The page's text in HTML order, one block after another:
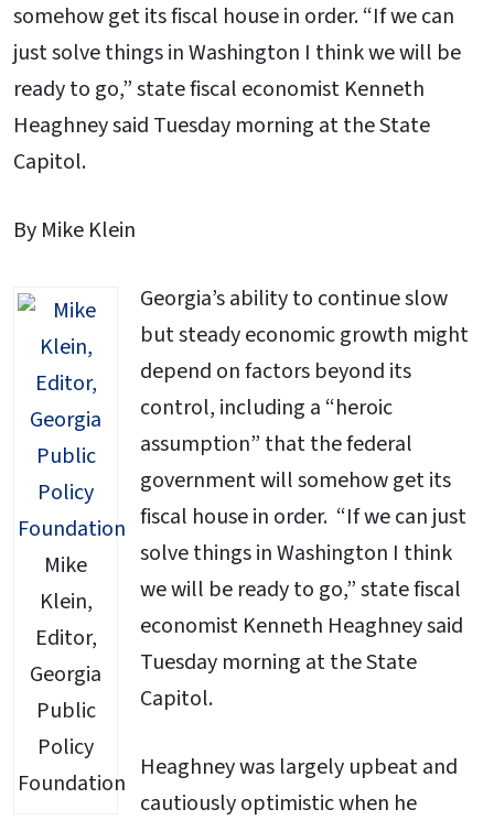
somehow get its fiscal house in order. “If we can
just solve things in Washington I think we will be
ready to go,” state fiscal economist Kenneth
Heaghney said Tuesday morning at the State
Capitol.
By Mike Klein
Mike
Klein,
Editor,
Georgia
Public
Policy
Foundation
Georgia’s ability to continue slow
but steady economic growth might
depend on factors beyond its
control, including a “heroic
assumption” that the federal
government will somehow get its
fiscal house in order. “If we can just
solve things in Washington I think
we will be ready to go,” state fiscal
economist Kenneth Heaghney said
Tuesday morning at the State
Capitol.
Heaghney was largely upbeat and
cautiously optimistic when he